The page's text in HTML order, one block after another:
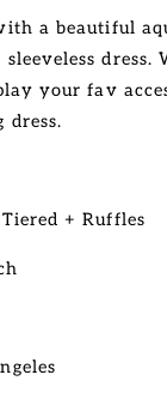
a beautiful
dress.
your fav
dress.
+ Ruffles